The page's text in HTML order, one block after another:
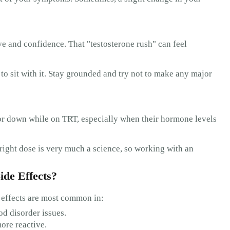
confidence. That "testosterone rush" can feel
sit with it. Stay grounded and try not to make any major
while on TRT, especially when their hormone levels
dose is very much a science, so working with an
Effects?
are most common in:
disorder issues.
reactive.